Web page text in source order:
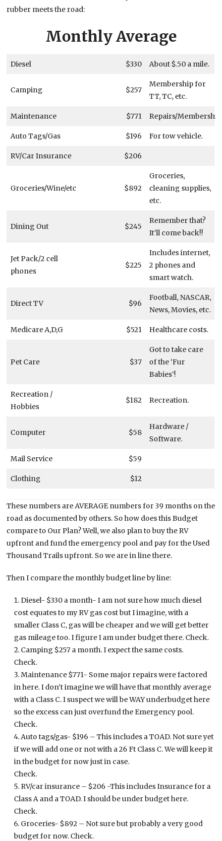
rubber meets the road:
Monthly Average
Diesel $330 About $.50 a mile.
Camping $257
Membership for
TT, TC, etc.
Maintenance $771 Repairs/
Auto Tags/Gas $196 For tow vehicle.
RV/Car Insurance $206
Groceries/Wine/etc $892
Groceries,
cleaning supplies,
etc.
Dining Out $245
Remember that?
It’ll come back!!
Jet Pack/2 cell
phones
$225
Includes internet,
2 phones and
smart watch.
Direct TV $96
Football, NASCAR,
News, Movies, etc.
Medicare A,D,G $521 Healthcare costs.
Pet Care $37
Got to take care
of the ‘Fur
Babies’!
Recreation /
Hobbies
$182 Recreation.
Computer $58
Hardware /
Software.
Mail Service $59
Clothing $12
These numbers are AVERAGE numbers for 39 months on the
road as documented by others. So how does this Budget
compare to Our Plan? Well, we also plan to buy the RV
upfront and fund the emergency pool and pay for the Used
Thousand Trails upfront. So we are in line there.
Then I compare the monthly budget line by line:
Diesel- $330 a month- I am not sure how much diesel
cost equates to my RV gas cost but I imagine, with a
smaller Class C, gas will be cheaper and we will get better
gas mileage too. I figure I am under budget there. Check.
Camping $257 a month. I expect the same costs.
Check.
Maintenance $771- Some major repairs were factored
in here. I don’t imagine we will have that monthly average
with a Class C. I suspect we will be WAY underbudget here
so the excess can just overfund the Emergency pool.
Check.
Auto tags/gas- $196 – This includes a TOAD. Not sure yet
if we will add one or not with a 26 Ft Class C. We will keep it
in the budget for now just in case.
Check.
RV/car insurance – $206 -This includes Insurance for a
Class A and a TOAD. I should be under budget here.
Check.
Groceries- $892 – Not sure but probably a very good
budget for now. Check.